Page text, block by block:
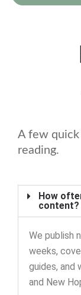
A few
reading.
How
content?
We publish
weeks,
guides, and
and New